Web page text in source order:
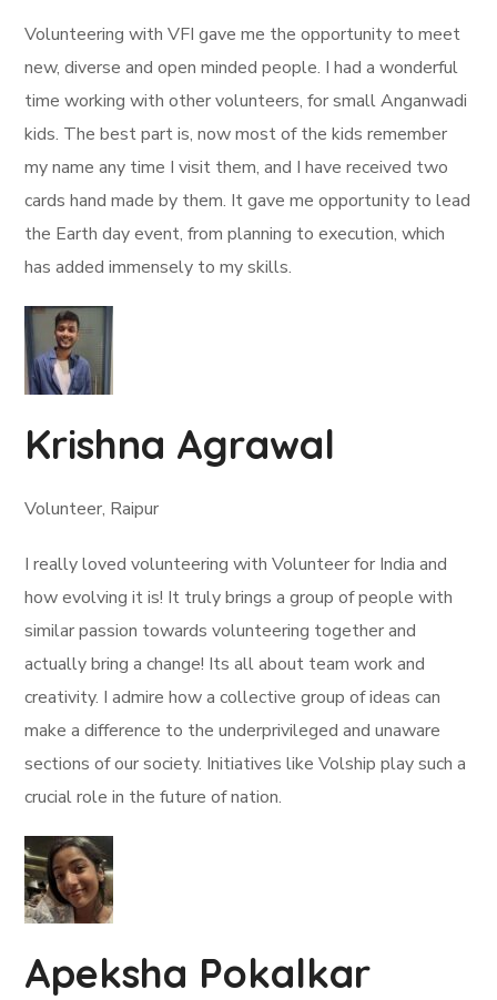
Volunteering with VFI gave me the opportunity to meet
new, diverse and open minded people. I had a wonderful
time working with other volunteers, for small Anganwadi
kids. The best part is, now most of the kids remember
my name any time I visit them, and I have received two
cards hand made by them. It gave me opportunity to lead
the Earth day event, from planning to execution, which
has added immensely to my skills.
Krishna Agrawal
Volunteer, Raipur
I really loved volunteering with Volunteer for India and
how evolving it is! It truly brings a group of people with
similar passion towards volunteering together and
actually bring a change! Its all about team work and
creativity. I admire how a collective group of ideas can
make a difference to the underprivileged and unaware
sections of our society. Initiatives like Volship play such a
crucial role in the future of nation.
Apeksha Pokalkar